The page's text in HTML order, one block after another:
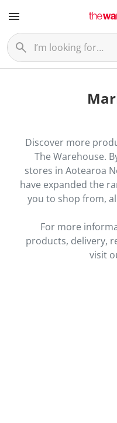
Discover more
The Warehouse.
stores in Aotearoa
have expanded the
you to shop from,
For more
products, delivery,
visit